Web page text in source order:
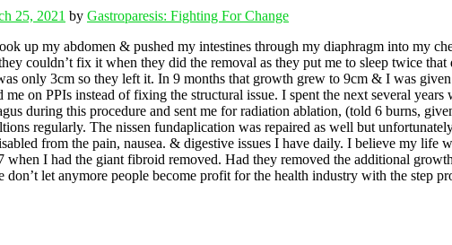
25, 2021 by Gastroparesis: Fighting For Change
up my abdomen & pushed my intestines through my diaphragm into my
couldn’t fix it when they did the removal as they put me to sleep twice
only 3cm so they left it. In 9 months that growth grew to 9cm & I was
on PPIs instead of fixing the structural issue. I spent the next several
during this procedure and sent me for radiation ablation, (told 6 burns,
regularly. The nissen fundaplication was repaired as well but
from the pain, nausea. & digestive issues I have daily. I believe my
I had the giant fibroid removed. Had they removed the additional
don’t let anymore people become profit for the health industry with the step